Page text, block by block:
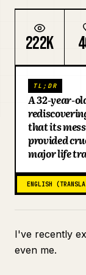
Prompts
Download
Blog
Updates
222K
TL;DR
A 32-year-
that its
provided
major life
ENGLISH
I've recently
even me.